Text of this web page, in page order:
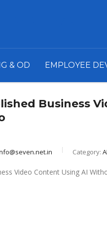
& OD EMPLOYEE
Business
Category: